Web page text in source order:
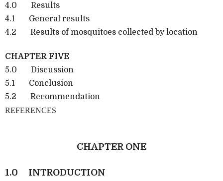
4.0 Results
4.1 General results
4.2 Results of mosquitoes collected by location
CHAPTER FIVE
5.0 Discussion
5.1 Conclusion
5.2 Recommendation
REFERENCES
CHAPTER ONE
1.0 INTRODUCTION